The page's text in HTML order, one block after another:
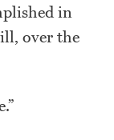
in
over the